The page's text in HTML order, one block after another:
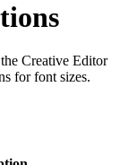
Creative Editor
for font sizes.